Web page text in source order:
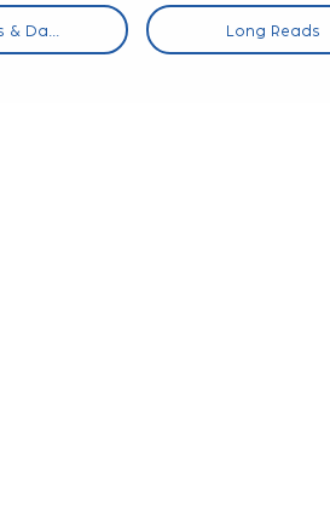
Da... Long Reads